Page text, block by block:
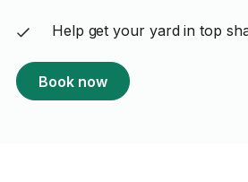
Help get your yard in top
Book now